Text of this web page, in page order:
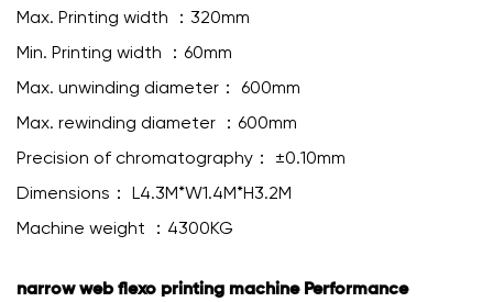
Max. Printing width ：320mm
Min. Printing width ：60mm
Max. unwinding diameter： 600mm
Max. rewinding diameter ：600mm
Precision of chromatography： ±0.10mm
Dimensions： L4.3M*W1.4M*H3.2M
Machine weight ：4300KG
narrow web flexo printing machine Performance